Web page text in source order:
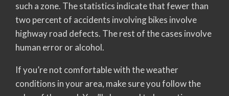
such a zone. The statistics indicate that fewer than
two percent of accidents involving bikes involve
highway road defects. The rest of the cases involve
human error or alcohol.
If you’re not comfortable with the weather
conditions in your area, make sure you follow the